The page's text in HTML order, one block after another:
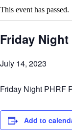
This event has passed.
Friday Night
July 14, 2023
Friday Night PHRF
Add to